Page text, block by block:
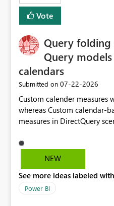
Vote
Query
Query
calendars
Submitted on ‎07-22-2026
Custom calender measures
whereas Custom calendar-
measures in DirectQuery
users who want to use this
Direct Query.
NEW
See more ideas labeled
Power BI